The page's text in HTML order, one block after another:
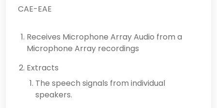
CAE-EAE
Receives Microphone Array Audio from a
Microphone Array recordings
Extracts
The speech signals from individual
speakers.